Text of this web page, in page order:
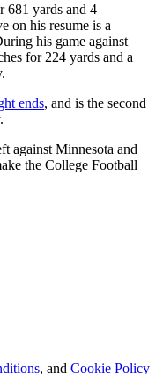
681 yards and 4
on his resume is a
his game against
for 224 yards and a
ends, and is the second
against Minnesota and
the College Football
, and Cookie Policy